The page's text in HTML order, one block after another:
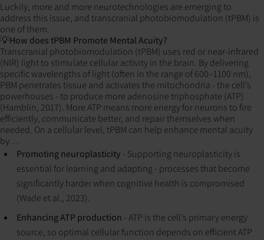
Luckily, more and more neurotechnologies are emerging to
address this issue, and transcranial photobiomodulation (tPBM) is
one of them.
💡How does tPBM Promote Mental Acuity?
Transcranial photobiomodulation (tPBM) uses red or near-infrared
(NIR) light to stimulate cellular activity in the brain. By delivering
specific wavelengths of light (often in the range of 600–1100 nm),
PBM penetrates tissue and activates the mitochondria - the cell’s
powerhouses - to produce more adenosine triphosphate (ATP)
(Hamblin, 2017). More ATP means more energy for neurons to fire
efficiently, communicate better, and repair themselves when
needed. On a cellular level, tPBM can help enhance mental acuity
by…
Promoting neuroplasticity
- Supporting neuroplasticity is
essential for learning and adapting - processes that become
significantly harder when cognitive health is compromised
(Wade et al., 2023).
Enhancing ATP production - ATP is the cell’s primary energy
source, so optimal cellular function depends on efficient ATP